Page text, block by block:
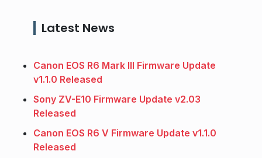
Latest News
Canon EOS R6 Mark III Firmware Update
v1.1.0 Released
Sony ZV-E10 Firmware Update v2.03
Released
Canon EOS R6 V Firmware Update v1.1.0
Released